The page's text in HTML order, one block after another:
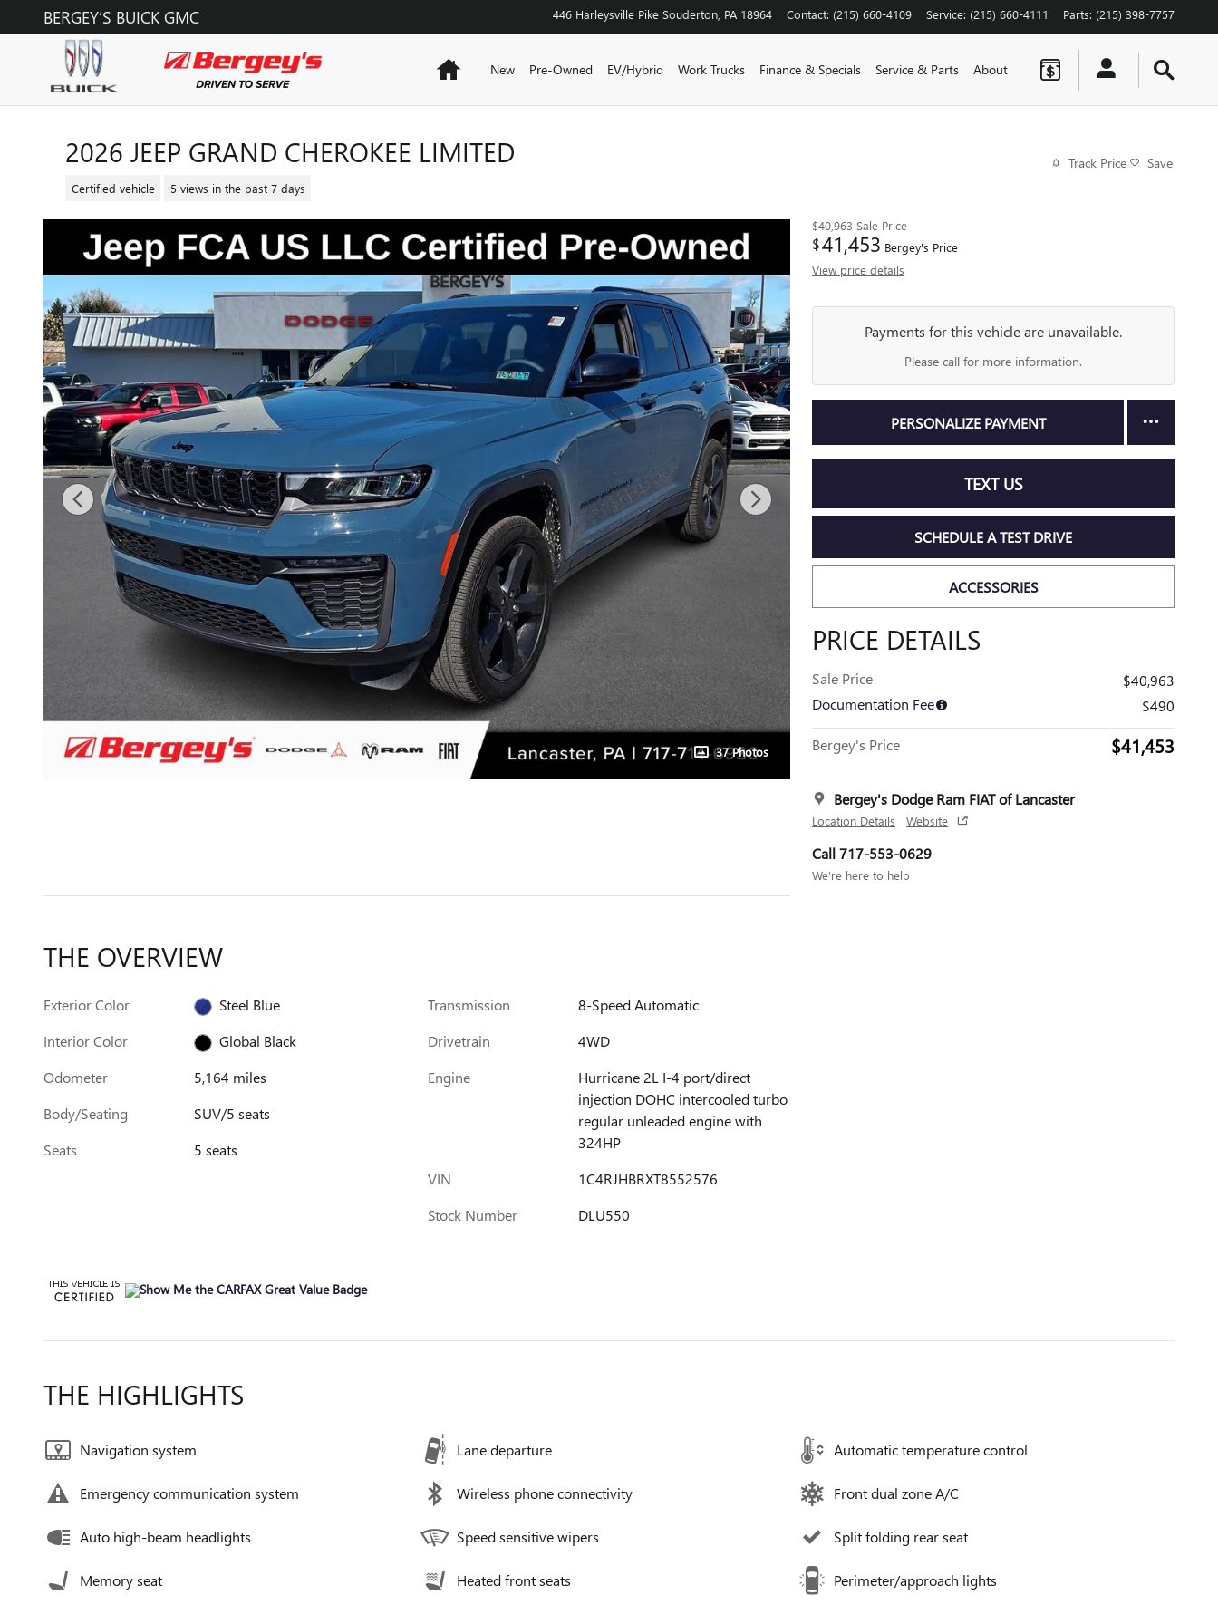
Skip to main content
BERGEY’S BUICK GMC 446 Harleysville Pike Souderton PA 18964 Contact: (215) 660-4109 Service: (215) 660-4111 Parts: (215) 398-7757
HomeNew Pre-Owned EV/Hybrid Work Trucks Finance & Specials Service & Parts About
2026 JEEP GRAND CHEROKEE LIMITED
Certified vehicle 5 views in the past 7 days
Track Price Save
37 Photos
$40,963 Sale Price
$41,453 Bergey's Price
View price details
Payments for this vehicle are unavailable.
Please call for more information.
PERSONALIZE PAYMENT
TEXT US
SCHEDULE A TEST DRIVE
ACCESSORIES
PRICE DETAILS
Sale Price
$40,963
Documentation Fee
$490
Bergey's Price $41,453
Bergey's Dodge Ram FIAT of Lancaster
Location Details Website
Call 717-553-0629
We’re here to help
THE OVERVIEW
Exterior Color
Steel Blue
Interior Color
Global Black
Odometer
5,164 miles
Body/Seating
SUV/5 seats
Seats
5 seats
Transmission
8-Speed Automatic
Drivetrain
4WD
Engine
Hurricane 2L I-4 port/direct
injection DOHC intercooled turbo
regular unleaded engine with
324HP
VIN
1C4RJHBRXT8552576
Stock Number
DLU550
THE HIGHLIGHTS
Navigation system Lane departure Automatic temperature control
Emergency communication system Wireless phone connectivity Front dual zone A/C
Auto high-beam headlights Speed sensitive wipers Split folding rear seat
Memory seat Heated front seats Perimeter/approach lights